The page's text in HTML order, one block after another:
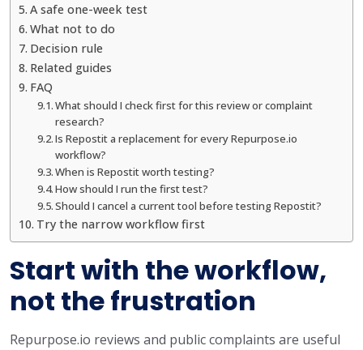
A safe one-week test
What not to do
Decision rule
Related guides
FAQ
What should I check first for this review or complaint
research?
Is Repostit a replacement for every Repurpose.io
workflow?
When is Repostit worth testing?
How should I run the first test?
Should I cancel a current tool before testing Repostit?
Try the narrow workflow first
Start with the workflow,
not the frustration
Repurpose.io reviews and public complaints are useful